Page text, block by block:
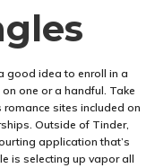
good idea to enroll in a
one or a handful. Take
sites included on
Outside of Tinder,
application that’s
is selecting up vapor all